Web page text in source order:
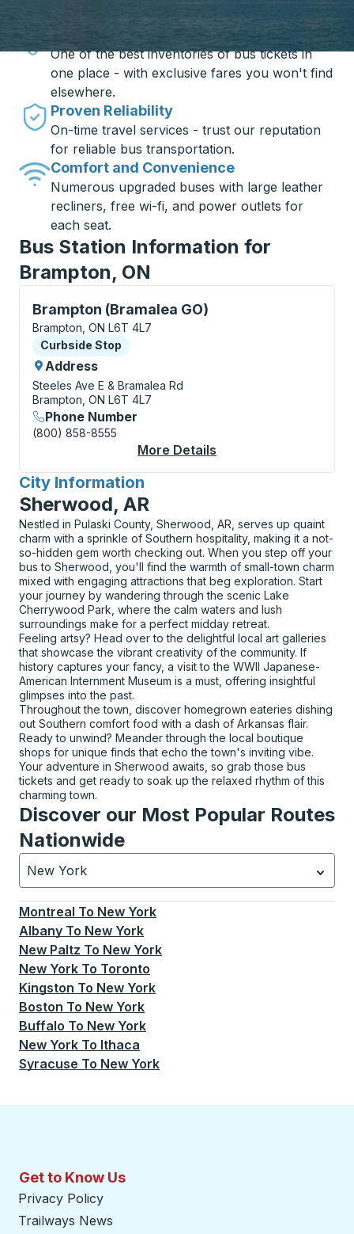
Travel made simple with Trailways
One of the best inventories of bus tickets in
one place - with exclusive fares you won't find
elsewhere.
Proven Reliability
On-time travel services - trust our reputation
for reliable bus transportation.
Comfort and Convenience
Numerous upgraded buses with large leather
recliners, free wi-fi, and power outlets for
each seat.
Bus Station Information for
Brampton, ON
Brampton (Bramalea GO)
Curbside Stop, use arrow keys or tab to explore
Brampton, ON L6T 4L7
Curbside Stop
Curbside Stop
Address
Steeles Ave E & Bramalea Rd
Brampton, ON L6T 4L7
Phone Number
(800) 858-8555
More Details
City Information
for
Sherwood, AR
Nestled in Pulaski County, Sherwood, AR, serves up quaint
charm with a sprinkle of Southern hospitality, making it a not-
so-hidden gem worth checking out. When you step off your
bus to Sherwood, you'll find the warmth of small-town charm
mixed with engaging attractions that beg exploration. Start
your journey by wandering through the scenic Lake
Cherrywood Park, where the calm waters and lush
surroundings make for a perfect midday retreat.
Feeling artsy? Head over to the delightful local art galleries
that showcase the vibrant creativity of the community. If
history captures your fancy, a visit to the WWII Japanese-
American Internment Museum is a must, offering insightful
glimpses into the past.
Throughout the town, discover homegrown eateries dishing
out Southern comfort food with a dash of Arkansas flair.
Ready to unwind? Meander through the local boutique
shops for unique finds that echo the town's inviting vibe.
Your adventure in Sherwood awaits, so grab those bus
tickets and get ready to soak up the relaxed rhythm of this
charming town.
Discover our Most Popular Routes
Nationwide
New York
Currently selected: New York.Select is focused.
Montreal To New York
Albany To New York
New Paltz To New York
New York To Toronto
Kingston To New York
Boston To New York
Buffalo To New York
New York To Ithaca
Syracuse To New York
Get to Know Us
Privacy Policy
Trailways News